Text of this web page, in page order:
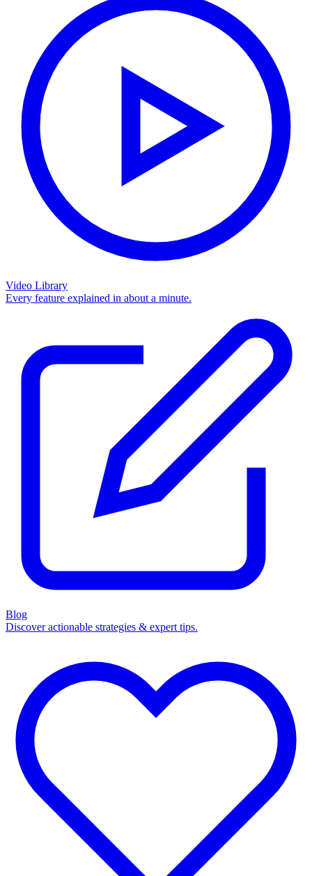
Video Library
Every feature explained in about a minute.
Blog
Discover actionable strategies & expert tips.